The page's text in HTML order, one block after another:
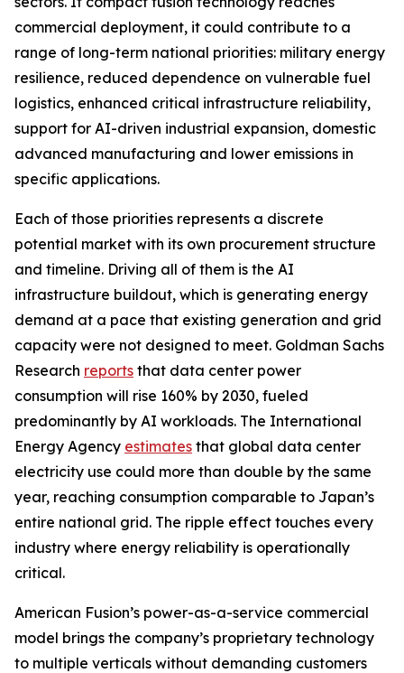
commercial deployment, it could contribute to a
range of long-term national priorities: military energy
resilience, reduced dependence on vulnerable fuel
logistics, enhanced critical infrastructure reliability,
support for AI-driven industrial expansion, domestic
advanced manufacturing and lower emissions in
specific applications.
Each of those priorities represents a discrete
potential market with its own procurement structure
and timeline. Driving all of them is the AI
infrastructure buildout, which is generating energy
demand at a pace that existing generation and grid
capacity were not designed to meet. Goldman Sachs
Research reports that data center power
consumption will rise 160% by 2030, fueled
predominantly by AI workloads. The International
Energy Agency estimates that global data center
electricity use could more than double by the same
year, reaching consumption comparable to Japan’s
entire national grid. The ripple effect touches every
industry where energy reliability is operationally
critical.
American Fusion’s power-as-a-service commercial
model brings the company’s proprietary technology
to multiple verticals without demanding customers